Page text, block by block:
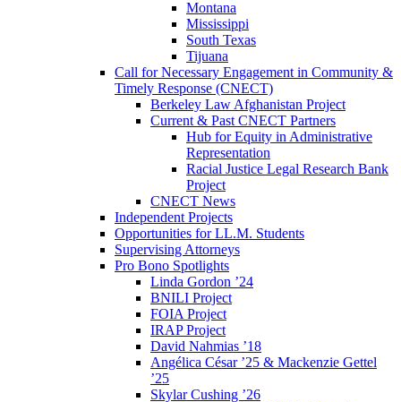
Montana
Mississippi
South Texas
Tijuana
Call for Necessary Engagement in Community &
Timely Response (CNECT)
Berkeley Law Afghanistan Project
Current & Past CNECT Partners
Hub for Equity in Administrative
Representation
Racial Justice Legal Research Bank
Project
CNECT News
Independent Projects
Opportunities for LL.M. Students
Supervising Attorneys
Pro Bono Spotlights
Linda Gordon ’24
BNILI Project
FOIA Project
IRAP Project
David Nahmias ’18
Angélica César ’25 & Mackenzie Gettel
’25
Skylar Cushing ’26